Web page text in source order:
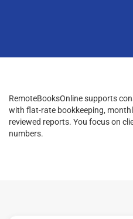
RemoteBooksOnline supports
with flat-rate bookkeeping,
reviewed reports. You focus on
numbers.